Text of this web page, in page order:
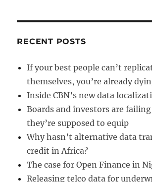
RECENT POSTS
If your best people can’t
themselves, you’re already
Inside CBN’s new data
Boards and investors are
they’re supposed to equip
Why hasn’t alternative data
credit in Africa?
The case for Open Finance in
Releasing telco data for